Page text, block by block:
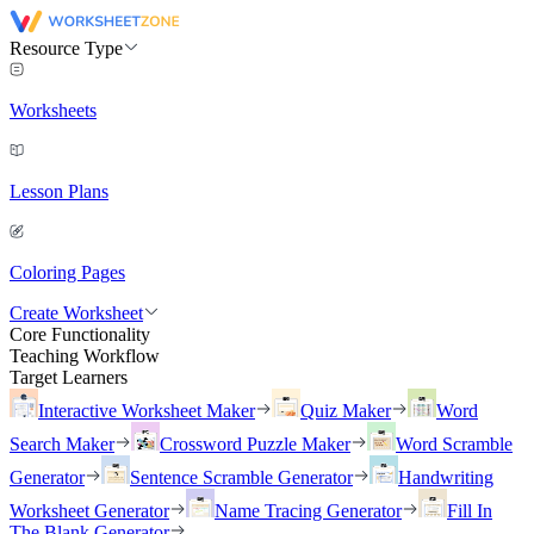
Resource Type
Worksheets
Lesson Plans
Coloring Pages
Create Worksheet
Core Functionality
Teaching Workflow
Target Learners
Interactive Worksheet Maker
Quiz Maker
Word
Search Maker
Crossword Puzzle Maker
Word Scramble
Generator
Sentence Scramble Generator
Handwriting
Worksheet Generator
Name Tracing Generator
Fill In